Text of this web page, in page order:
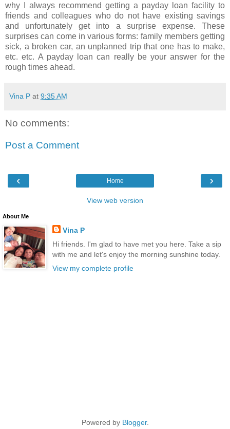
why I always recommend getting a payday loan facility to
friends and colleagues who do not have existing savings
and unfortunately get into a surprise expense. These
surprises can come in various forms: family members getting
sick, a broken car, an unplanned trip that one has to make,
etc. etc. A payday loan can really be your answer for the
rough times ahead.
Vina P at 9:35 AM
No comments:
Post a Comment
‹ ›
Home
View web version
About Me
Vina P
Hi friends. I'm glad to have met you here. Take a sip
with me and let's enjoy the morning sunshine today.
View my complete profile
Powered by Blogger.